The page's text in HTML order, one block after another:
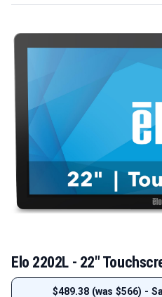
Elo 2202L - 22"
$489.38 (was $566) -